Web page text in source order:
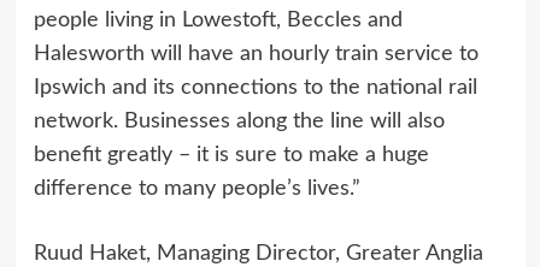
people living in Lowestoft, Beccles and
Halesworth will have an hourly train service to
Ipswich and its connections to the national rail
network. Businesses along the line will also
benefit greatly – it is sure to make a huge
difference to many people’s lives.”
Ruud Haket, Managing Director, Greater Anglia